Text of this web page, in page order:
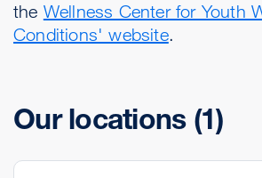
the Wellness Center for Youth
Conditions' website.
Our locations (1)